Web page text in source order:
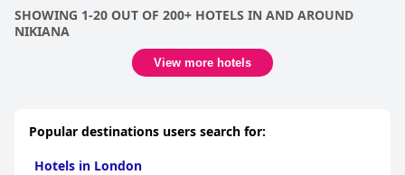
SHOWING 1-20 OUT OF 200+ HOTELS IN AND AROUND
NIKIANA
View more hotels
Popular destinations users search for:
Hotels in London